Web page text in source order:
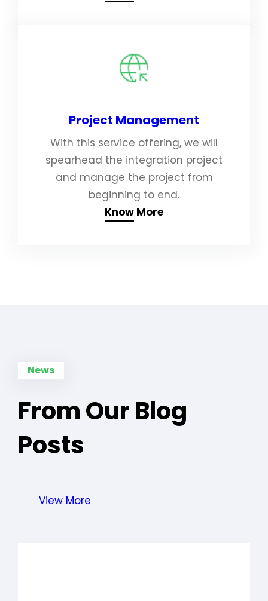
Project Management
With this service offering, we will
spearhead the integration project
and manage the project from
beginning to end.
Know More
News
From Our Blog
Posts
View More